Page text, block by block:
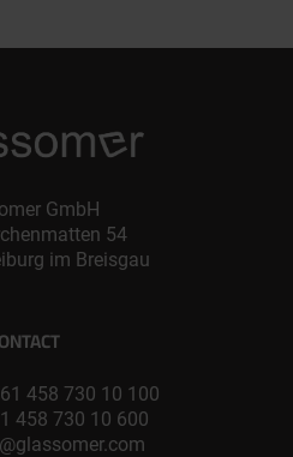
GmbH
54
im Breisgau
458 730 10 100
458 730 10 600